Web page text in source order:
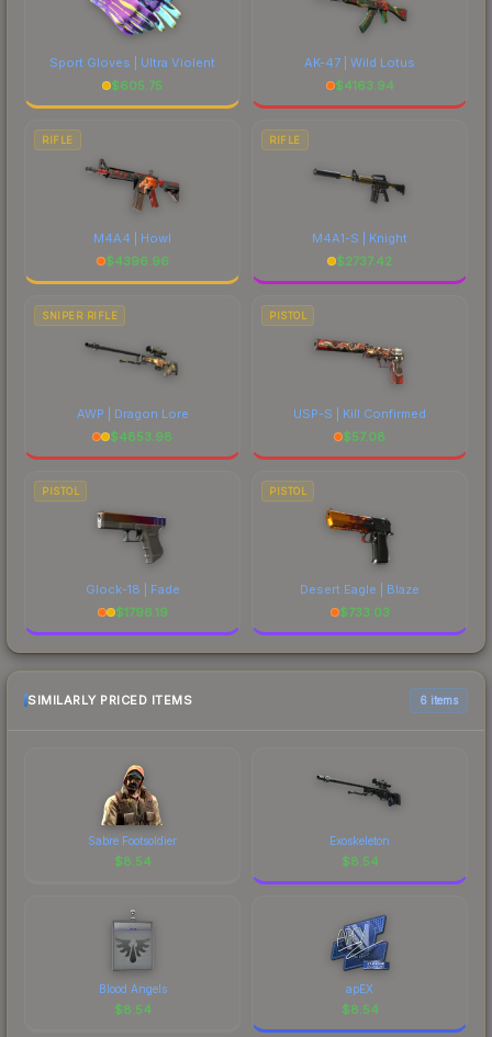
Sport Gloves | Ultra Violent
$605.75
AK-47 | Wild Lotus
$4163.94
RIFLE
M4A4 | Howl
$4396.96
RIFLE
M4A1-S | Knight
$2737.42
SNIPER RIFLE
AWP | Dragon Lore
$4853.98
PISTOL
USP-S | Kill Confirmed
$57.08
PISTOL
Glock-18 | Fade
$1796.19
PISTOL
Desert Eagle | Blaze
$733.03
SIMILARLY PRICED ITEMS 6 items
Sabre Footsoldier
$8.54
Exoskeleton
$8.54
Blood Angels
$8.54
apEX
$8.54